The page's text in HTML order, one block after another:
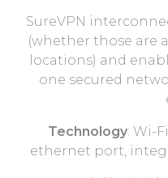
SureVPN
(whether those are
locations) and
one secured
Technology: Wi-
ethernet port,